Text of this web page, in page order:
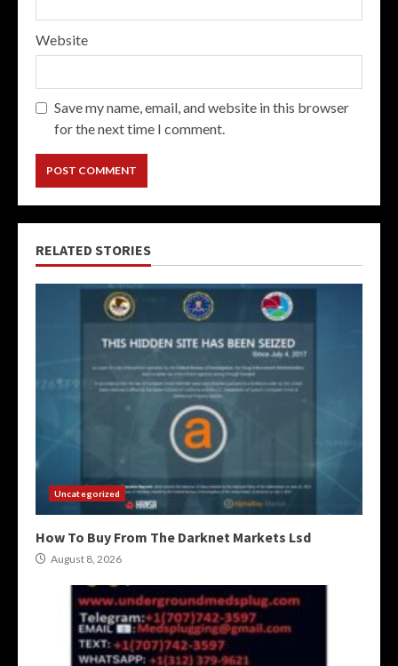
Website
Save my name, email, and website in this browser
for the next time I comment.
RELATED STORIES
Uncategorized
How To Buy From The Darknet Markets Lsd
August 8, 2026